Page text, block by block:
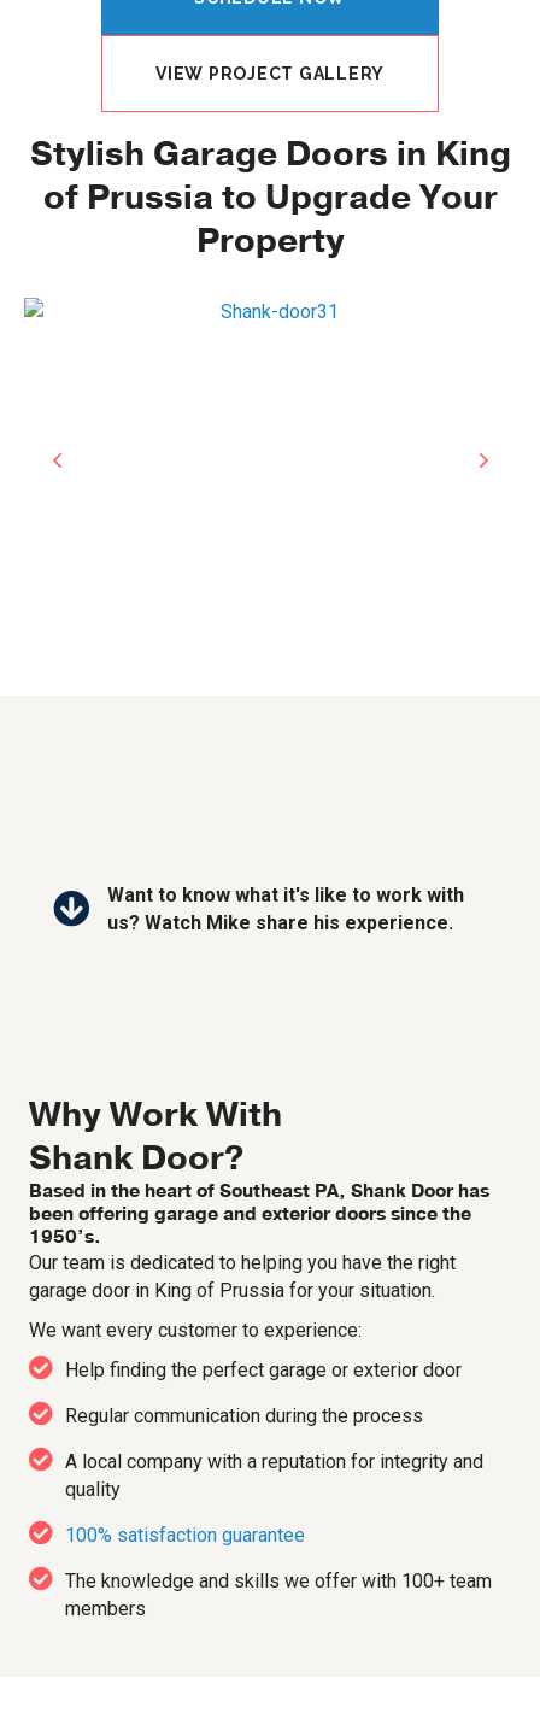
VIEW PROJECT GALLERY
Stylish Garage Doors in King
of Prussia to Upgrade Your
Property
Why Work With
Shank Door?
Based in the heart of Southeast PA, Shank Door has
been offering garage and exterior doors since the
1950’s.
Our team is dedicated to helping you have the right
garage door in King of Prussia for your situation.
We want every customer to experience:
Help finding the perfect garage or exterior door
Regular communication during the process
A local company with a reputation for integrity and
quality
100% satisfaction guarantee
The knowledge and skills we offer with 100+ team
members
Want to know what it's like to work with
us? Watch Mike share his experience.